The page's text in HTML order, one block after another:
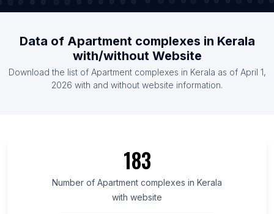
Data of Apartment complexes in Kerala
with/without Website
Download the list of Apartment complexes in Kerala as of April 1,
2026 with and without website information.
183
Number of Apartment complexes in Kerala
with website